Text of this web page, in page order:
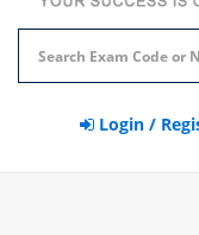
Login /